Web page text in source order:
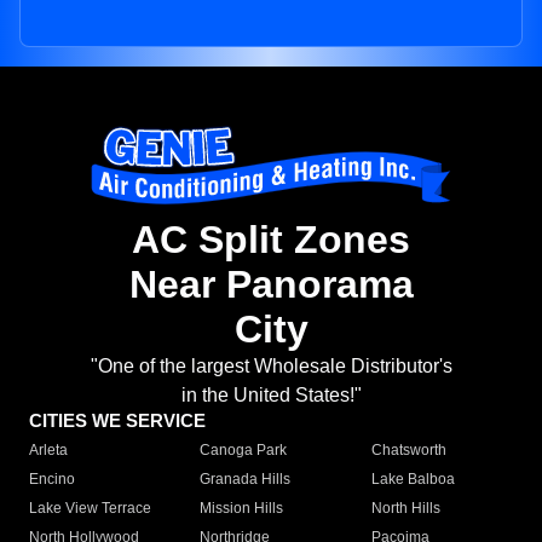
AC Split Zones
Near Panorama
City
"One of the largest Wholesale Distributor's
in the United States!"
CITIES WE SERVICE
Arleta Canoga Park
Chatsworth
Encino
Granada Hills
Lake Balboa
Lake View Terrace
Mission Hills
North Hills
North Hollywood
Northridge Pacoima